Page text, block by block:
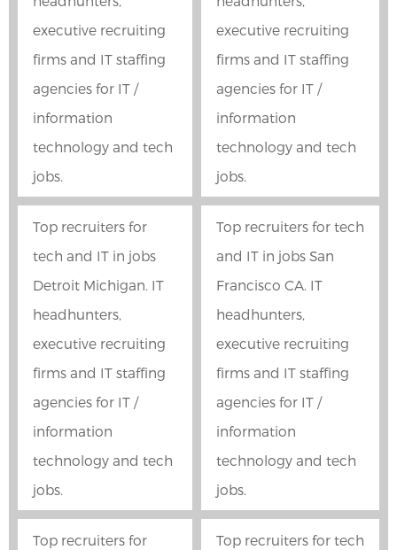
executive recruiting
firms and IT staffing
agencies for IT /
information
technology and tech
jobs.
executive recruiting
firms and IT staffing
agencies for IT /
information
technology and tech
jobs.
Top recruiters for
tech and IT in jobs
Detroit Michigan. IT
headhunters,
executive recruiting
firms and IT staffing
agencies for IT /
information
technology and tech
jobs.
Top recruiters for tech
and IT in jobs San
Francisco CA. IT
headhunters,
executive recruiting
firms and IT staffing
agencies for IT /
information
technology and tech
jobs.
Top recruiters for
Top recruiters for tech